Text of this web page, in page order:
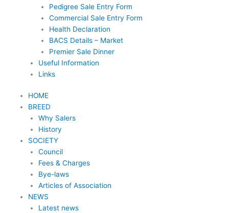
Pedigree Sale Entry Form
Commercial Sale Entry Form
Health Declaration
BACS Details – Market
Premier Sale Dinner
Useful Information
Links
HOME
BREED
Why Salers
History
SOCIETY
Council
Fees & Charges
Bye-laws
Articles of Association
NEWS
Latest news